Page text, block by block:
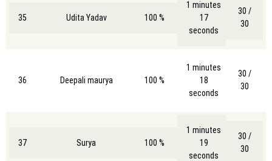
35 Udita Yadav 100 %
1 minutes
17
seconds
30 /
30
36 Deepali maurya 100 %
1 minutes
18
seconds
30 /
30
37 Surya 100 %
1 minutes
19
seconds
30 /
30